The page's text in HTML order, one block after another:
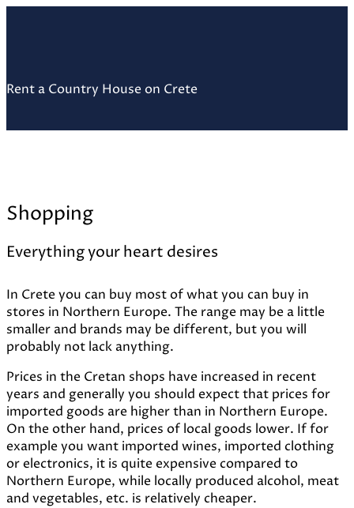
Rent a Country House on Crete
Shopping
Everything your heart desires
In Crete you can buy most of what you can buy in
stores in Northern Europe. The range may be a little
smaller and brands may be different, but you will
probably not lack anything.
Prices in the Cretan shops have increased in recent
years and generally you should expect that prices for
imported goods are higher than in Northern Europe.
On the other hand, prices of local goods lower. If for
example you want imported wines, imported clothing
or electronics, it is quite expensive compared to
Northern Europe, while locally produced alcohol, meat
and vegetables, etc. is relatively cheaper.